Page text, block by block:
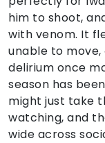
him to shoot,
with venom. It
unable to move,
delirium once
season has
might just take
watching, and
wide across